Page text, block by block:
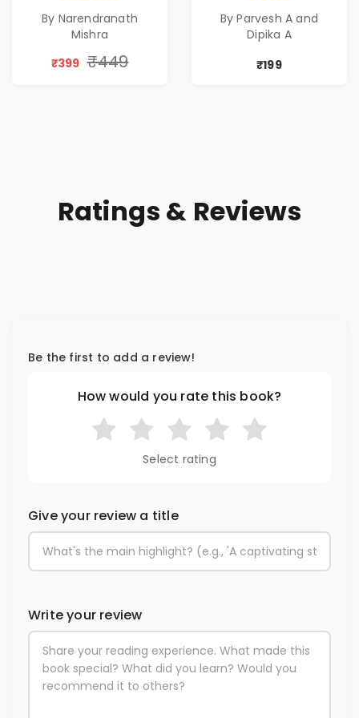
By Narendranath
Mishra
₹399 ₹449
Corporate Tech
Thriller & Modern
Workplace
By Parvesh A and
Dipika A
₹199
Ratings & Reviews
Be the first to add a review!
How would you rate this book?
Select rating
Give your review a title
Write your review